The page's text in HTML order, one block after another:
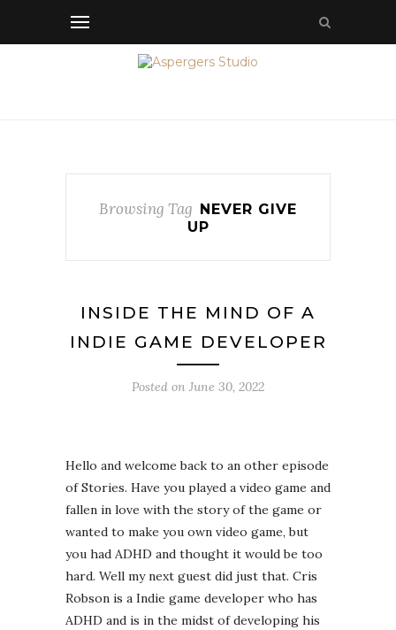
Browsing Tag
NEVER GIVE
UP
INSIDE THE MIND OF A
INDIE GAME DEVELOPER
Posted on June 30, 2022
Hello and welcome back to an other episode
of Stories. Have you played a video game and
fallen in love with the story of the game or
wanted to make you own video game, but
you had ADHD and thought it would be too
hard. Well my next guest did just that. Cris
Robson is a Indie game developer who has
ADHD and is in the midst of developing his